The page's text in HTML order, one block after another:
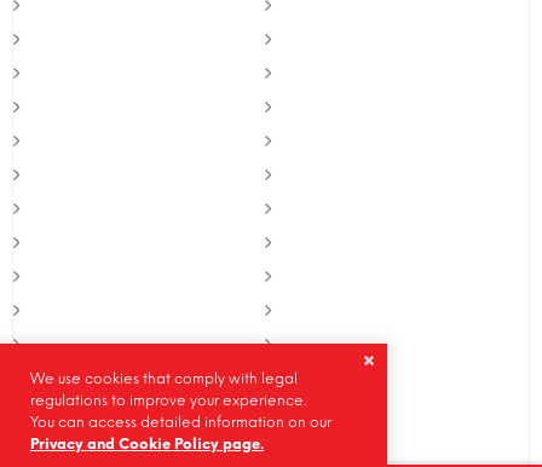
We use cookies that comply with legal
regulations to improve your experience.
You can access detailed information on our
Privacy and Cookie Policy page.